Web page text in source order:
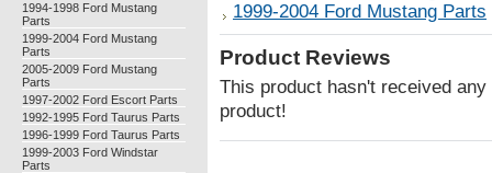
1994-1998 Ford Mustang
Parts
1999-2004 Ford Mustang
Parts
2005-2009 Ford Mustang
Parts
1997-2002 Ford Escort Parts
1992-1995 Ford Taurus Parts
1996-1999 Ford Taurus Parts
1999-2003 Ford Windstar
Parts
1999-2004 Ford Mustang Parts
Product Reviews
This product hasn't received
product!